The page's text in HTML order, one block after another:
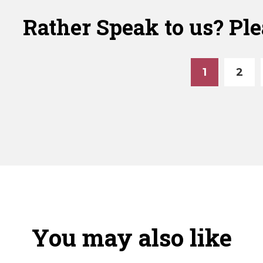
Post
Finial
Rather Speak to us?
1 2
You may also like